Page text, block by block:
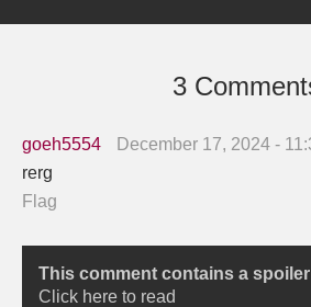
3
goeh5554
December 17, 2024 -
rerg
Flag
This comment contains a spoiler
Click here to read